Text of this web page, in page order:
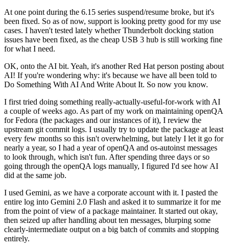
At one point during the 6.15 series suspend/resume broke, but it's
been fixed. So as of now, support is looking pretty good for my use
cases. I haven't tested lately whether Thunderbolt docking station
issues have been fixed, as the cheap USB 3 hub is still working fine
for what I need.
OK, onto the AI bit. Yeah, it's another Red Hat person posting about
AI! If you're wondering why: it's because we have all been told to
Do Something With AI And Write About It. So now you know.
I first tried doing something really-actually-useful-for-work with AI
a couple of weeks ago. As part of my work on maintaining openQA
for Fedora (the packages and our instances of it), I review the
upstream git commit logs. I usually try to update the package at least
every few months so this isn't overwhelming, but lately I let it go for
nearly a year, so I had a year of openQA and os-autoinst messages
to look through, which isn't fun. After spending three days or so
going through the openQA logs manually, I figured I'd see how AI
did at the same job.
I used Gemini, as we have a corporate account with it. I pasted the
entire log into Gemini 2.0 Flash and asked it to summarize it for me
from the point of view of a package maintainer. It started out okay,
then seized up after handling about ten messages, blurping some
clearly-intermediate output on a big batch of commits and stopping
entirely.